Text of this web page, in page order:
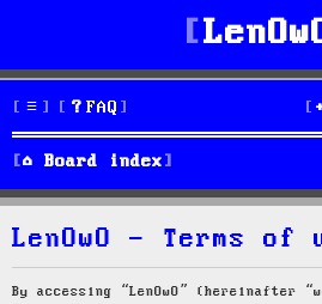
FAQ
Board index
LenOwO - Terms of
By accessing “LenOwO” (hereinafter